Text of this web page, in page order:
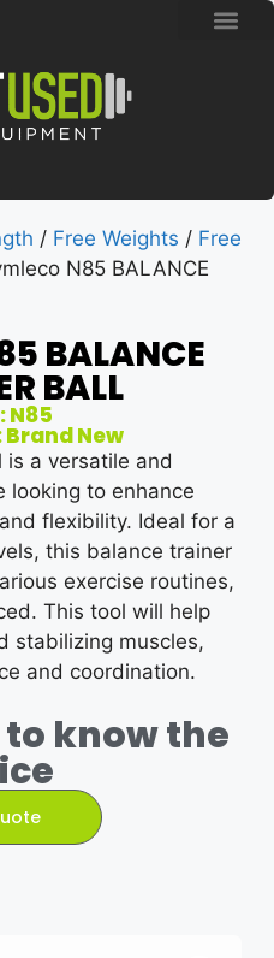
/ Free Weights / Free
N85 BALANCE
BALANCE
BALL
N85
New
is a versatile and
looking to enhance
flexibility. Ideal for a
this balance trainer
exercise routines,
This tool will help
stabilizing muscles,
and coordination.
know the